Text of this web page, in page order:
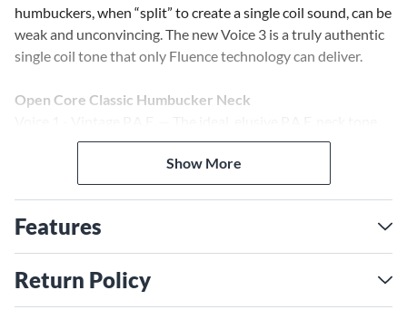
humbuckers, when “split” to create a single coil sound, can be
weak and unconvincing. The new Voice 3 is a truly authentic
single coil tone that only Fluence technology can deliver.
Open Core Classic Humbucker Neck
with the dynamics and output level you want.
Voice 2 - Clear, airy chime — A Fluence-exclusive neck tone,
with unreal highs, vocal midrange, and tight lows.
Open Core Classic Humbucker Bridge
Voice 1 - Vintage P.A.F. — The ideal, calibrated vintage PAF
bridge humbucker tone at the perfect output level.
Show More
Features
Return Policy